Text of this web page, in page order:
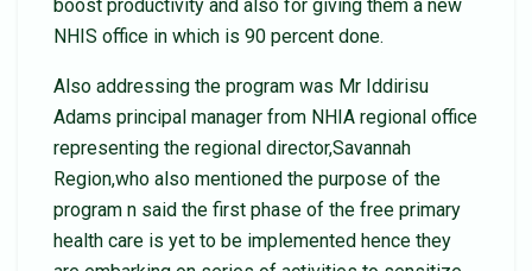
boost productivity and also for giving them a new
NHIS office in which is 90 percent done.
Also addressing the program was Mr Iddirisu
Adams principal manager from NHIA regional office
representing the regional director,Savannah
Region,who also mentioned the purpose of the
program n said the first phase of the free primary
health care is yet to be implemented hence they